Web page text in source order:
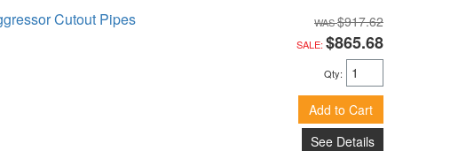
Cutout Pipes $917.62
SALE: $865.68
Qty:
Add to Cart
See Details